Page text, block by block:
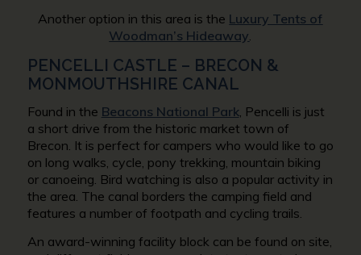
Another option in this area is the Luxury Tents of
Woodman’s Hideaway.
PENCELLI CASTLE – BRECON &
MONMOUTHSHIRE CANAL
Found in the Beacons National Park, Pencelli is just
a short drive from the historic market town of
Brecon. It is perfect for campers who would like to go
on long walks, cycle, pony trekking, mountain biking
or canoeing. Bird watching is also a popular activity in
the area. The canal borders the camping field and
features a number of footpath and cycling trails.
An award-winning facility block can be found on site,